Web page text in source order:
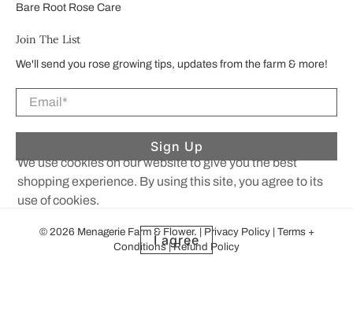
Bare Root Rose Care
Join The List
We'll send you rose growing tips, updates from the farm & more!
Email*
Sign Up
© 2026 Menagerie Farm & Flower. | Privacy Policy| Terms +
Conditions|Refund Policy
We use cookies on our website to give you the best
shopping experience. By using this site, you agree to its
use of cookies.
I agree